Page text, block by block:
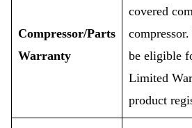
Compressor/Parts
Warranty
covered
be eligible
Limited
product